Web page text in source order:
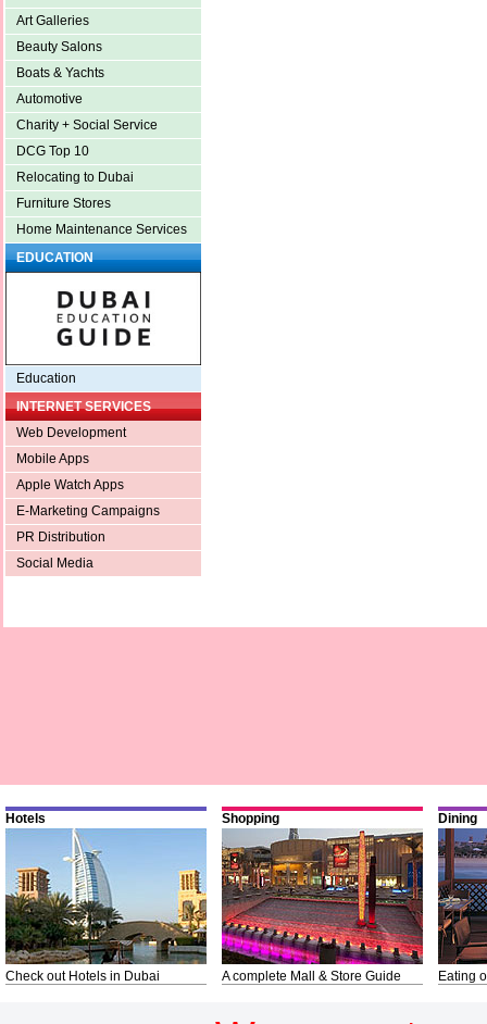
Art Galleries
Beauty Salons
Boats & Yachts
Automotive
Charity + Social Service
DCG Top 10
Relocating to Dubai
Furniture Stores
Home Maintenance Services
EDUCATION
Education
INTERNET SERVICES
Web Development
Mobile Apps
Apple Watch Apps
E-Marketing Campaigns
PR Distribution
Social Media
Hotels
Check out Hotels in Dubai
Shopping
A complete Mall & Store Guide
Dining
Eating